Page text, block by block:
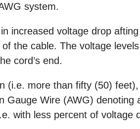
system.
increased voltage drop
the cable. The voltage
cord’s end.
(i.e. more than fifty (50)
Gauge Wire (AWG) denoting
with less percent of voltage